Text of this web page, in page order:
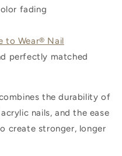
fading
to Wear® Nail
perfectly matched
the durability of
nails, and the ease
create stronger, longer